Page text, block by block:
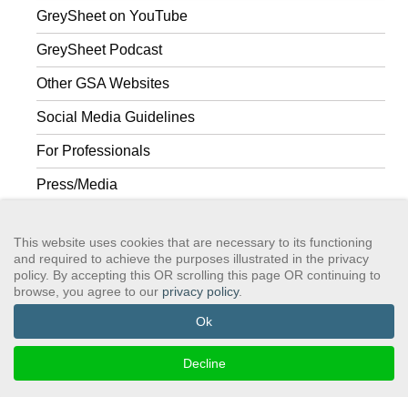
GreySheet on YouTube
GreySheet Podcast
Other GSA Websites
Social Media Guidelines
For Professionals
Press/Media
GSAWS, Inc Contact GSA Terms of Service
Search
©2024 GreySheeters Anonymous
This website uses cookies that are necessary to its functioning
and required to achieve the purposes illustrated in the privacy
policy. By accepting this OR scrolling this page OR continuing to
browse, you agree to our privacy policy.
Ok
Decline